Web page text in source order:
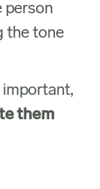
person
the tone
important,
them